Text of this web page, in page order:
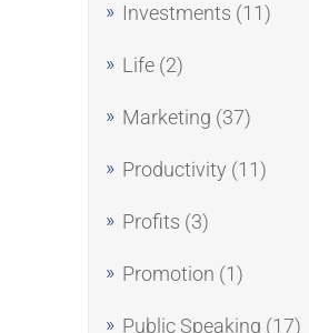
Investments (11)
Life (2)
Marketing (37)
Productivity (11)
Profits (3)
Promotion (1)
Public Speaking (17)